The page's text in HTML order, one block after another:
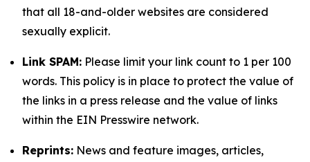
that all 18-and-older websites are considered
sexually explicit.
Link SPAM: Please limit your link count to 1 per 100
words. This policy is in place to protect the value of
the links in a press release and the value of links
within the EIN Presswire network.
Reprints: News and feature images, articles,